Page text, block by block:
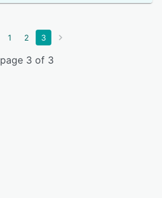
1 2 3
page 3 of 3